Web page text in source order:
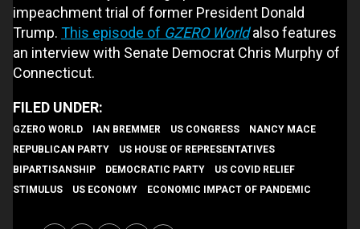
impeachment trial of former President Donald
Trump. This episode of GZERO Worldalso features
an interview with Senate Democrat Chris Murphy of
Connecticut.
GZERO WORLD IAN BREMMER US CONGRESS
NANCY MACE
REPUBLICAN PARTY
US HOUSE OF REPRESENTATIVES
BIPARTISANSHIP
DEMOCRATIC PARTY
US COVID RELIEF
STIMULUS
US ECONOMY ECONOMIC IMPACT OF PANDEMIC